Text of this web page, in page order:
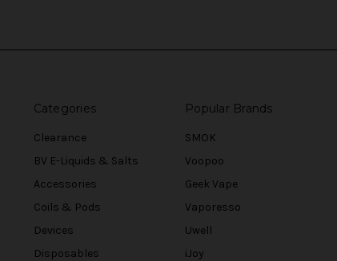
Categories
Clearance
BV E-Liquids & Salts
Accessories
Coils & Pods
Devices
Disposables
Popular Brands
SMOK
Voopoo
Geek Vape
Vaporesso
Uwell
iJoy